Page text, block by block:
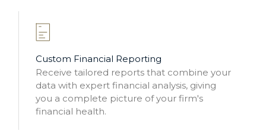
Custom Financial Reporting
Receive tailored reports that combine your
data with expert financial analysis, giving
you a complete picture of your firm's
financial health.